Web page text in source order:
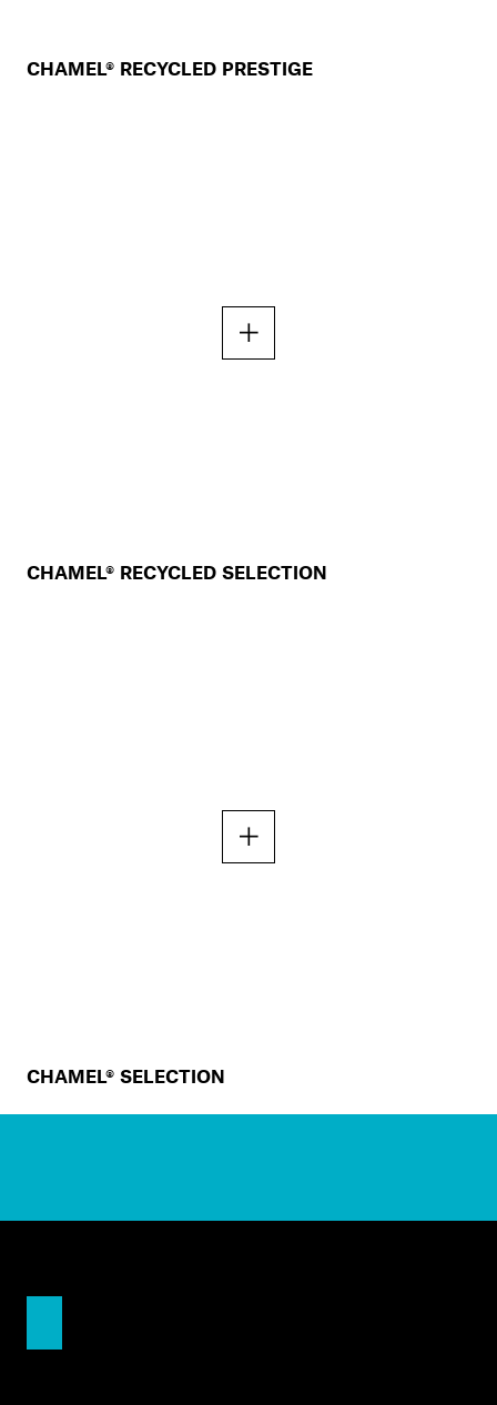
CHAMEL® RECYCLED PRESTIGE
CHAMEL® RECYCLED SELECTION
CHAMEL® SELECTION